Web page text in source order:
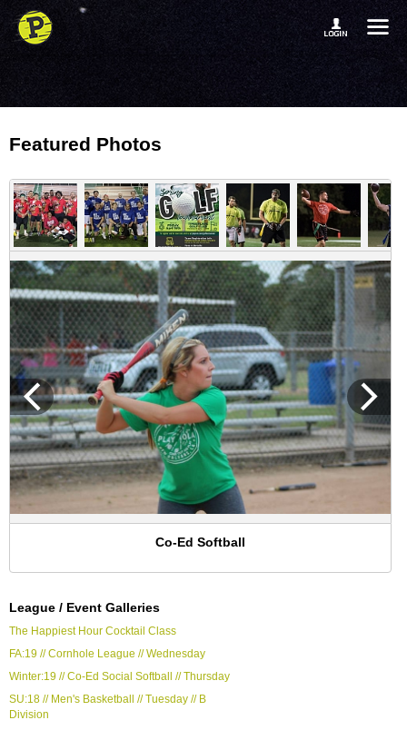
Featured Photos
Co-Ed Softball
League / Event Galleries
The Happiest Hour Cocktail Class
FA:19 // Cornhole League // Wednesday
Winter:19 // Co-Ed Social Softball // Thursday
SU:18 // Men's Basketball // Tuesday // B
Division